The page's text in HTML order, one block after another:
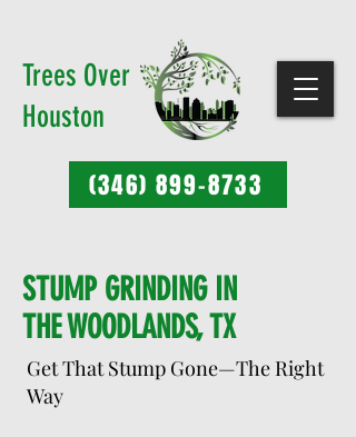
Trees Over
Houston
(346) 899-8733
STUMP GRINDING IN
THE WOODLANDS, TX
Get That Stump Gone—The Right
Way